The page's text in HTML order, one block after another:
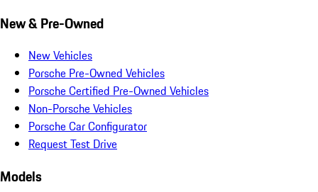
New & Pre-Owned
New Vehicles
Porsche Pre-Owned Vehicles
Porsche Certified Pre-Owned Vehicles
Non-Porsche Vehicles
Porsche Car Configurator
Request Test Drive
Models